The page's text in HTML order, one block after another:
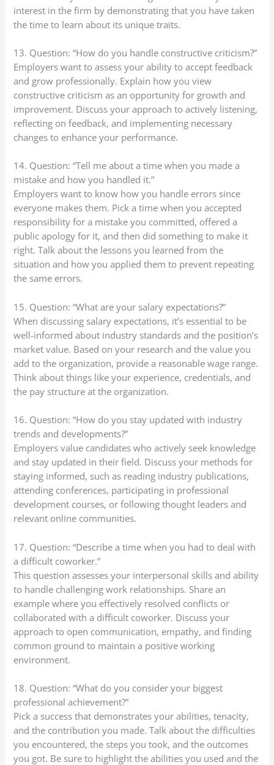
interest in the firm by demonstrating that you have taken
the time to learn about its unique traits.
13. Question: “How do you handle constructive criticism?”
Employers want to assess your ability to accept feedback
and grow professionally. Explain how you view
constructive criticism as an opportunity for growth and
improvement. Discuss your approach to actively listening,
reflecting on feedback, and implementing necessary
changes to enhance your performance.
14. Question: “Tell me about a time when you made a
mistake and how you handled it.”
Employers want to know how you handle errors since
everyone makes them. Pick a time when you accepted
responsibility for a mistake you committed, offered a
public apology for it, and then did something to make it
right. Talk about the lessons you learned from the
situation and how you applied them to prevent repeating
the same errors.
15. Question: “What are your salary expectations?”
When discussing salary expectations, it’s essential to be
well-informed about industry standards and the position’s
market value. Based on your research and the value you
add to the organization, provide a reasonable wage range.
Think about things like your experience, credentials, and
the pay structure at the organization.
16. Question: “How do you stay updated with industry
trends and developments?”
Employers value candidates who actively seek knowledge
and stay updated in their field. Discuss your methods for
staying informed, such as reading industry publications,
attending conferences, participating in professional
development courses, or following thought leaders and
relevant online communities.
17. Question: “Describe a time when you had to deal with
a difficult coworker.”
This question assesses your interpersonal skills and ability
to handle challenging work relationships. Share an
example where you effectively resolved conflicts or
collaborated with a difficult coworker. Discuss your
approach to open communication, empathy, and finding
common ground to maintain a positive working
environment.
18. Question: “What do you consider your biggest
professional achievement?”
Pick a success that demonstrates your abilities, tenacity,
and the contribution you made. Talk about the difficulties
you encountered, the steps you took, and the outcomes
you got. Be sure to highlight the abilities you used and the